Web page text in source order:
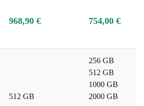
968,90 € 754,00 €
512 GB
256 GB
512 GB
1000 GB
2000 GB